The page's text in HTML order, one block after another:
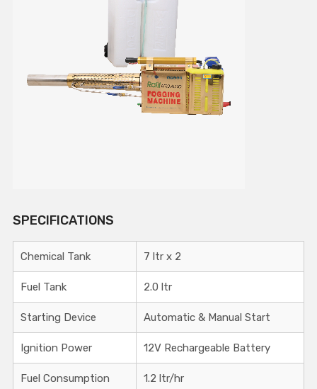
SPECIFICATIONS
Chemical Tank 7 ltr x 2
Fuel Tank 2.0 ltr
Starting Device Automatic & Manual Start
Ignition Power 12V Rechargeable Battery
Fuel Consumption 1.2 ltr/hr